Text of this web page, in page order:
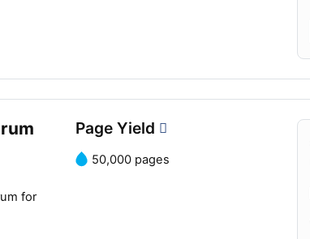
for
Page Yield
50,000 pages